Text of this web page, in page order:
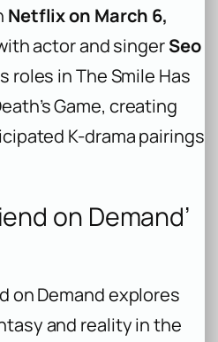
Netflix on March 6,
actor and singerSeo
roles inThe Smile Has
Game, creating
K-drama pairings
on Demand’
on Demandexplores
and reality in the